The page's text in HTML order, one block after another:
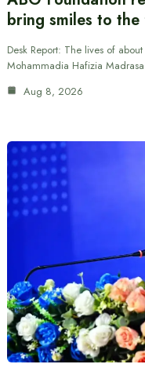
bring smiles to
Desk Report: The lives of
Mohammadia Hafizia
Aug 8, 2026